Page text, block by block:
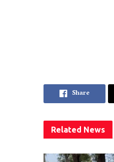
Share
Related News